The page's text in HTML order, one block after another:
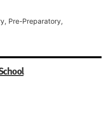
Pre-Preparatory,